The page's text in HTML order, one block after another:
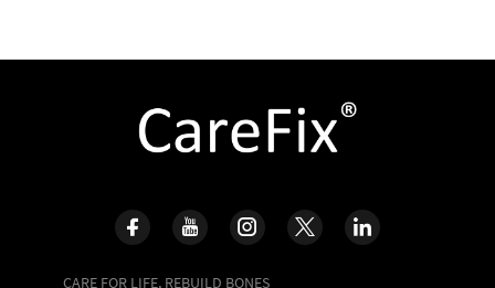
CARE FOR LIFE, REBUILD BONES